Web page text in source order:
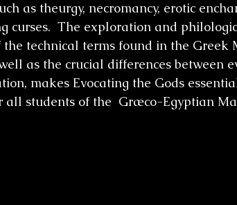
as theurgy, necromancy, erotic
curses. The exploration and
the technical terms found in the Greek
as the crucial differences between
makes Evocating the Gods
all students of the Græco-Egyptian